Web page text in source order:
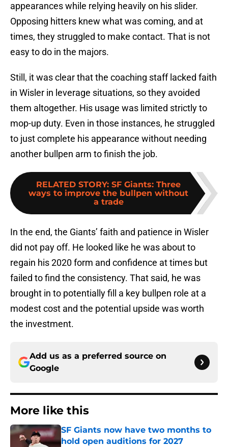
appearances while relying heavily on his slider.
Opposing hitters knew what was coming, and at
times, they struggled to make contact. That is not
easy to do in the majors.
Still, it was clear that the coaching staff lacked faith
in Wisler in leverage situations, so they avoided
them altogether. His usage was limited strictly to
mop-up duty. Even in those instances, he struggled
to just complete his appearance without needing
another bullpen arm to finish the job.
RELATED STORY: SF Giants: Three
ways to improve the bullpen without
a trade
In the end, the Giants’ faith and patience in Wisler
did not pay off. He looked like he was about to
regain his 2020 form and confidence at times but
failed to find the consistency. That said, he was
brought in to potentially fill a key bullpen role at a
modest cost and the potential upside was worth
the investment.
Add us as a preferred source on
Google
More like this
SF Giants now have two months to
hold open auditions for 2027